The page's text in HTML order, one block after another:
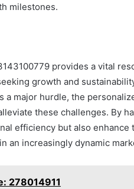
milestones.
provides a vital
growth and
a major hurdle, the
these challenges. By
efficiency but also enhance
an increasingly dynamic
278014911